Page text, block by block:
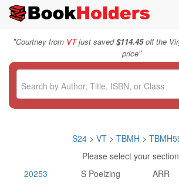
"Courtney from VTjust saved$114.45off the
price"
S24> VT > TBMH >
Please select your
20253
S Poelzing ARR